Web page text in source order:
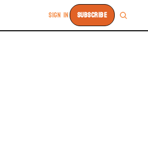
SIGN IN SUBSCRIBE